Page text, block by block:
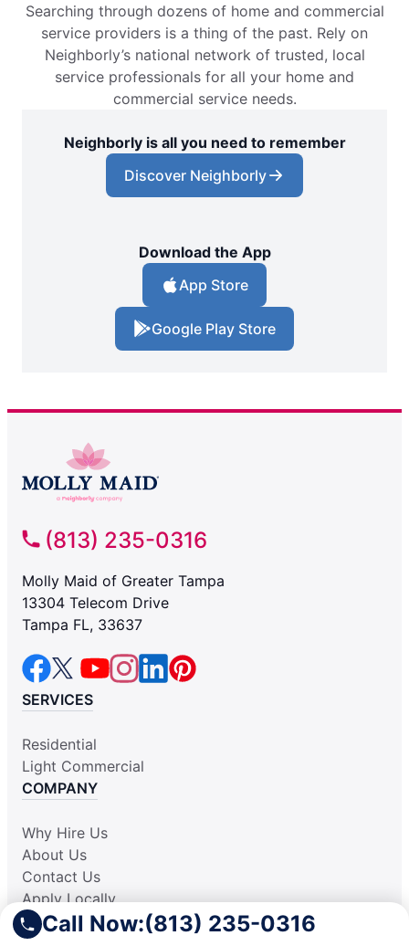
Call Now:(813) 235-0316
Searching through dozens of home and commercial
service providers is a thing of the past. Rely on
Neighborly’s national network of trusted, local
service professionals for all your home and
commercial service needs.
Neighborly is all you need to remember
Discover Neighborly
Download the App
App Store
Google Play Store
(813) 235-0316
Molly Maid of Greater Tampa
13304 Telecom Drive
Tampa FL, 33637
SERVICES
Residential
Light Commercial
COMPANY
Why Hire Us
About Us
Contact Us
Apply Locally
Aplicar Localmente